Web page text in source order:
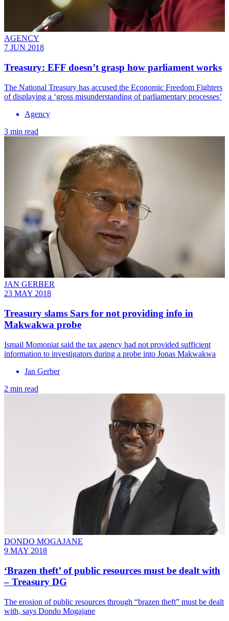
AGENCY
7 JUN 2018
Treasury: EFF doesn’t grasp how parliament works
The ​National Treasury has accused the Economic Freedom Fighters
of displaying a ‘gross misunderstanding of parliamentary processes’
Agency
3 min read
JAN GERBER
23 MAY 2018
Treasury slams Sars for not providing info in
Makwakwa probe
Ismail Momoniat said the tax agency had not provided sufficient
information to investigators during a probe into Jonas Makwakwa
Jan Gerber
2 min read
DONDO MOGAJANE
9 MAY 2018
‘Brazen theft’ of public resources must be dealt with
– Treasury DG
The erosion of public resources through “brazen theft” must be dealt
with, says Dondo Mogajane